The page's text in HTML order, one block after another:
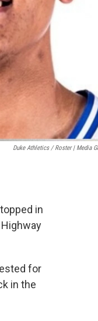
Duke Athletics / Roster | Media
in
for
in the